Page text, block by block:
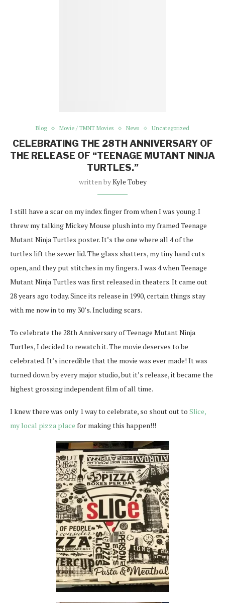
Blog Movie / TMNT Movies News Uncategorized
CELEBRATING THE 28TH ANNIVERSARY OF
THE RELEASE OF “TEENAGE MUTANT NINJA
TURTLES.”
written byKyle Tobey
I still have a scar on my index finger from when I was young. I
threw my talking Mickey Mouse plush into my framed Teenage
Mutant Ninja Turtles poster. It’s the one where all 4 of the
turtles lift the sewer lid. The glass shatters, my tiny hand cuts
open, and they put stitches in my fingers. I was 4 when Teenage
Mutant Ninja Turtles was first released in theaters. It came out
28 years ago today. Since its release in 1990, certain things stay
with me now in to my 30’s. Including scars.
To celebrate the 28th Anniversary of Teenage Mutant Ninja
Turtles, I decided to rewatch it. The movie deserves to be
celebrated. It’s incredible that the movie was ever made! It was
turned down by every major studio, but it’s release, it became the
highest grossing independent film of all time.
I knew there was only 1 way to celebrate, so shout out to Slice,
my local pizza place for making this happen!!!